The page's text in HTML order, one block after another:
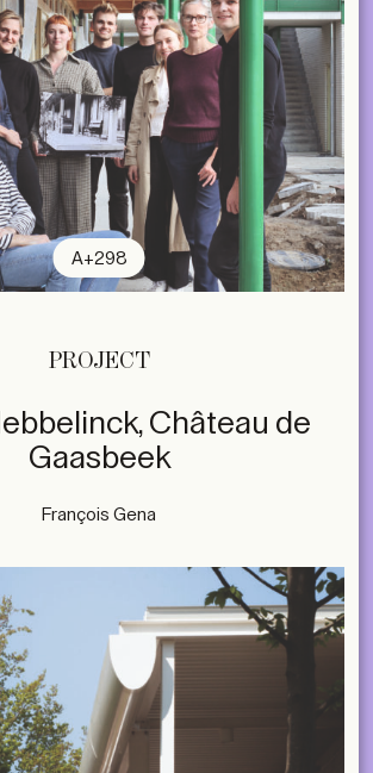
A+298
PROJECT
Château de
Gaasbeek
François Gena